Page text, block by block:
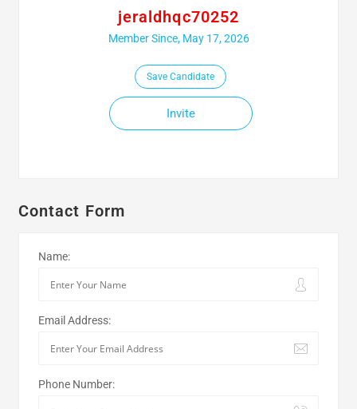
jeraldhqc70252
Member Since, May 17, 2026
Save Candidate
Invite
Contact Form
Name:
Email Address:
Phone Number: